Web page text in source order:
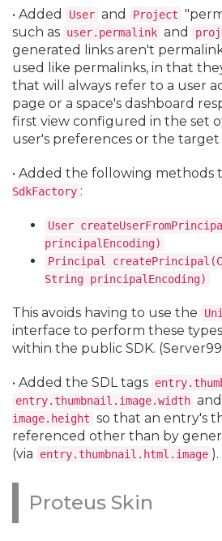
• Added User and Project
such as user. permalink and
generated links aren't
used like permalinks, in that
that will always refer to a user
page or a space's dashboard
first view configured in the set
user's preferences or the target
• Added the following methods
SdkFactory :
User
principalEncoding)
Principal
String principalEncoding)
This avoids having to use the
interface to perform these
within the public SDK.
• Added the SDL tags entry.
entry. thumbnail. image.width and
image. height so that an entry's
referenced other than by
(via
entry. thumbnail. html. image
Proteus Skin